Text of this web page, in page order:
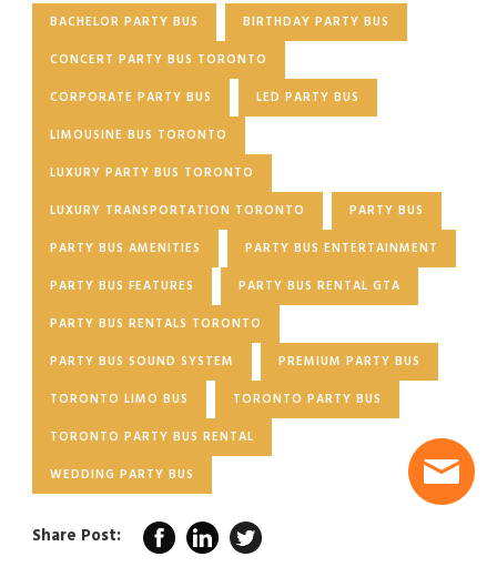
BACHELOR PARTY BUS
BIRTHDAY PARTY BUS
CONCERT PARTY BUS TORONTO
CORPORATE PARTY BUS
LED PARTY BUS
LIMOUSINE BUS TORONTO
LUXURY PARTY BUS TORONTO
LUXURY TRANSPORTATION TORONTO
PARTY BUS
PARTY BUS AMENITIES
PARTY BUS ENTERTAINMENT
PARTY BUS FEATURES
PARTY BUS RENTAL GTA
PARTY BUS RENTALS TORONTO
PARTY BUS SOUND SYSTEM
PREMIUM PARTY BUS
TORONTO LIMO BUS
TORONTO PARTY BUS
TORONTO PARTY BUS RENTAL
WEDDING PARTY BUS
Share Post: